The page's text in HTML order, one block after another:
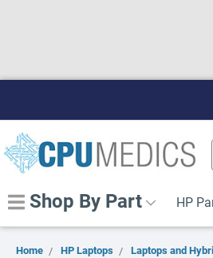
Shop By Part HP
Home HP Laptops Laptops and